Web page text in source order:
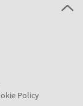
Policy